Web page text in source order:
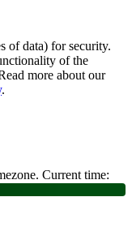
of data) for security.
of the
more about our
.
Current time: